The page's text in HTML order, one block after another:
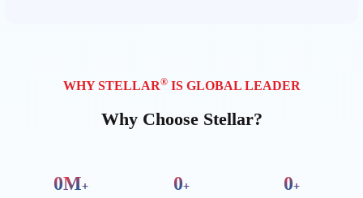
WHY STELLAR®IS GLOBAL LEADER
Why Choose Stellar?
0M+ 0+ 0+